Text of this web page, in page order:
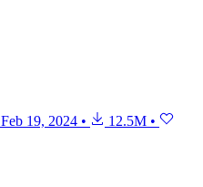
Feb 19, 2024 • 12.5M •